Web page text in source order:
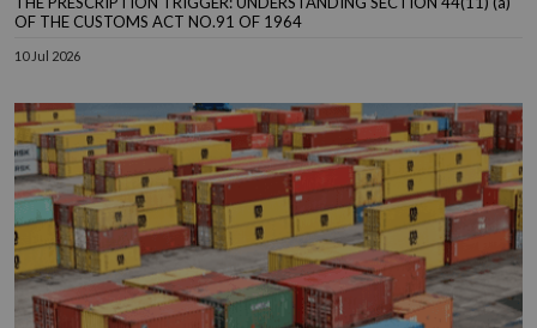
OF THE CUSTOMS ACT NO.91 OF 1964
10 Jul 2026